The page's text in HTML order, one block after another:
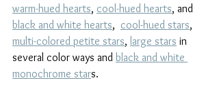
warm-hued hearts, cool-hued hearts, and
black and white hearts, cool-hued stars,
multi-colored petite stars, large stars in
several color ways and black and white
monochrome stars.